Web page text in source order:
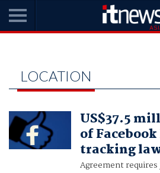
LOCATION
US$37.5
of
tracking
Agreement requires